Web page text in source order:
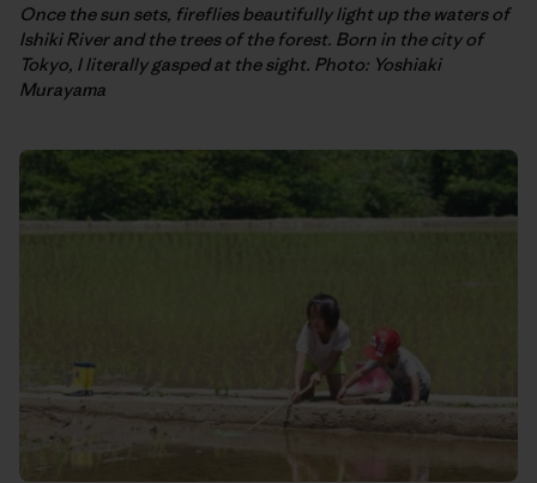
Once the sun sets, fireflies beautifully light up the waters of
Ishiki River and the trees of the forest. Born in the city of
Tokyo, I literally gasped at the sight. Photo: Yoshiaki
Murayama